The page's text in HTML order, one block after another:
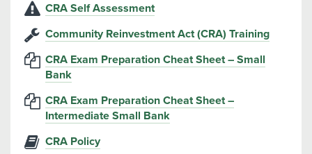
CRA Self Assessment
Community Reinvestment Act (CRA) Training
CRA Exam Preparation Cheat Sheet – Small
Bank
CRA Exam Preparation Cheat Sheet –
Intermediate Small Bank
CRA Policy